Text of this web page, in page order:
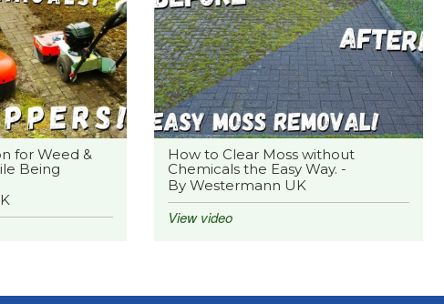
for Weed &
Being
How to Clear Moss without
Chemicals the Easy Way. -
By Westermann UK
View video